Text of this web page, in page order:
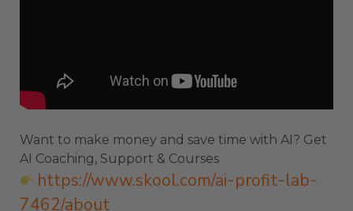
Want to make money and save time with AI? Get
AI Coaching, Support & Courses
https://www.skool.com/ai-profit-lab-
7462/about